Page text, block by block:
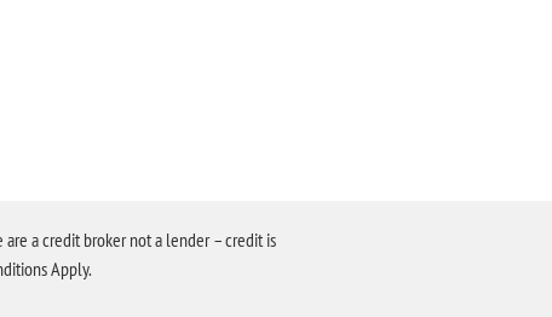
a credit broker not a lender – credit is
Apply.